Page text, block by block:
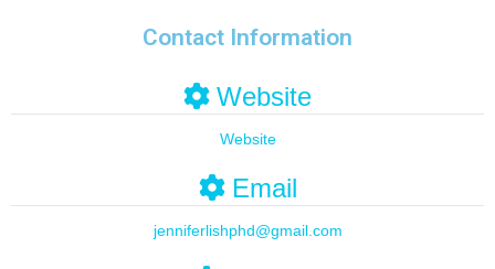
Contact Information
Website
Website
Email
jenniferlishphd@gmail.com